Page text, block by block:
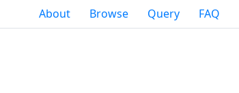
About Browse Query FAQ